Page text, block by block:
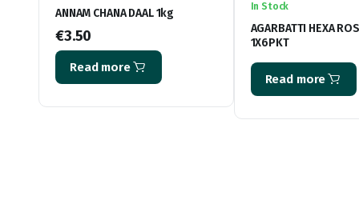
ANNAM CHANA DAAL 1kg
€3.50
Read more
In Stock
AGARBATTI HEXA
1X6PKT
Read more